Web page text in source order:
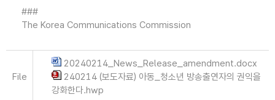
###
The Korea Communications Commission
File
20240214_News_Release_amendment.docx
240214 (보도자료) 아동_청소년 방송출연자의 권익을
강화한다.hwp